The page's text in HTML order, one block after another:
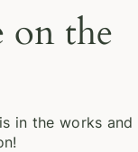
on the
in the works and